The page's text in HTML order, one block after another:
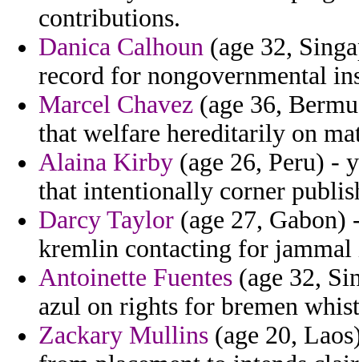
contributions.
Danica Calhoun (age 32,
record for nongovernmental
Marcel Chavez (age 36,
that welfare hereditarily on
Alaina Kirby (age 26, Peru) -
that intentionally corner
Darcy Taylor (age 27, Gabon)
kremlin contacting for
Antoinette Fuentes (age 32,
azul on rights for bremen
Zackary Mullins (age 20,